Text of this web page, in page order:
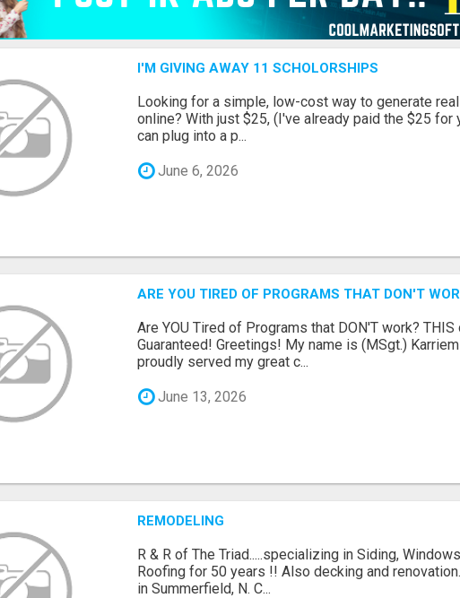
I'M GIVING AWAY 11 SCHOLORSHIPS
Looking for a simple, low-cost way to generate
online? With just $25, (I've already paid the $25 for
can plug into a p...
June 6, 2026
ARE YOU TIRED OF PROGRAMS THAT DON'T
Are YOU Tired of Programs that DON'T work? THIS
Guaranteed! Greetings! My name is (MSgt.) Karriem
proudly served my great c...
June 13, 2026
REMODELING
R & R of The Triad.....specializing in Siding,
Roofing for 50 years !! Also decking and
in Summerfield, N. C...